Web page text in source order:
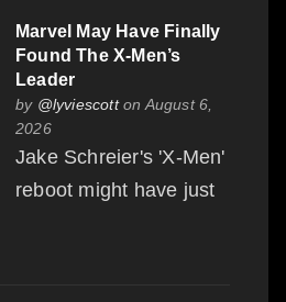
Marvel May Have Finally
Found The X-Men’s
Leader
by @lyviescotton August 6,
2026
Jake Schreier's 'X-Men'
reboot might have just